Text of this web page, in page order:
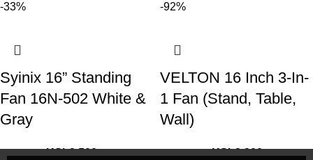
-33%
Syinix 16” Standing
Fan 16N-502 White &
Gray
KSh5,200 KSh3,500
-92%
VELTON 16 Inch 3-In-
1 Fan (Stand, Table,
Wall)
KSh38,000 KSh3,200